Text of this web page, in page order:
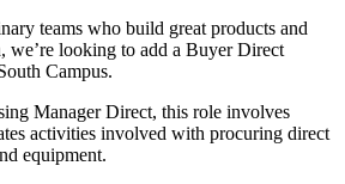
teams who build great products and
we’re looking to add a Buyer Direct
Campus.
Manager Direct, this role involves
activities involved with procuring direct
equipment.